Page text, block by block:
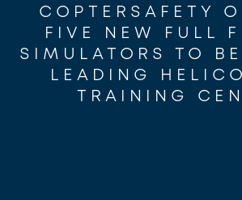
COPTERSAFETY
FIVE NEW FULL
SIMULATORS TO
LEADING
TRAINING